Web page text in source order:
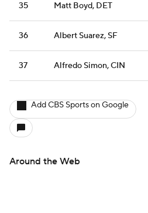
35 Matt Boyd, DET
36 Albert Suarez, SF
37 Alfredo Simon, CIN
Add CBS Sports on Google
Around the Web